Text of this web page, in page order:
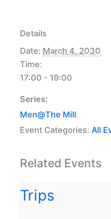
Details
Date: March 4, 2030
Time:
17:00 - 19:00
Series:
Men@The Mill
Event Categories: All
Related Events